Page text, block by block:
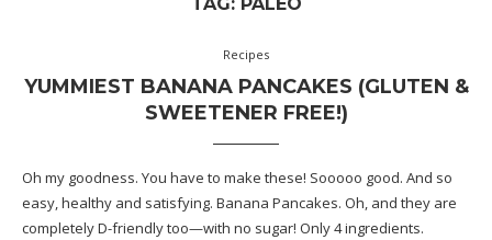
TAG: PALEO
Recipes
YUMMIEST BANANA PANCAKES (GLUTEN &
SWEETENER FREE!)
Oh my goodness. You have to make these! Sooooo good. And so
easy, healthy and satisfying. Banana Pancakes. Oh, and they are
completely D-friendly too—with no sugar! Only 4 ingredients.